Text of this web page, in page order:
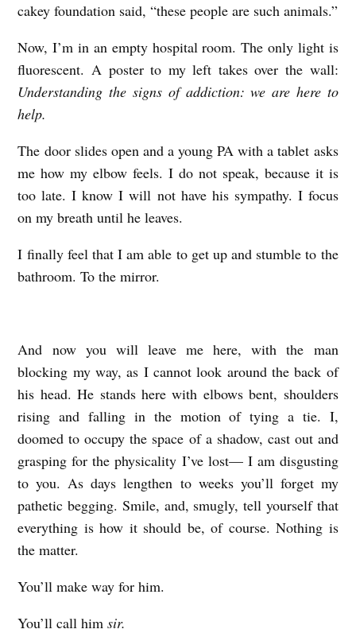
cakey foundation said, “these people are such animals.”
Now, I’m in an empty hospital room. The only light is
fluorescent. A poster to my left takes over the wall:
Understanding the signs of addiction: we are here to
help.
The door slides open and a young PA with a tablet asks
me how my elbow feels. I do not speak, because it is
too late. I know I will not have his sympathy. I focus
on my breath until he leaves.
I finally feel that I am able to get up and stumble to the
bathroom. To the mirror.
And now you will leave me here, with the man
blocking my way, as I cannot look around the back of
his head. He stands here with elbows bent, shoulders
rising and falling in the motion of tying a tie. I,
doomed to occupy the space of a shadow, cast out and
grasping for the physicality I’ve lost— I am disgusting
to you. As days lengthen to weeks you’ll forget my
pathetic begging. Smile, and, smugly, tell yourself that
everything is how it should be, of course. Nothing is
the matter.
You’ll make way for him.
You’ll call himsir.